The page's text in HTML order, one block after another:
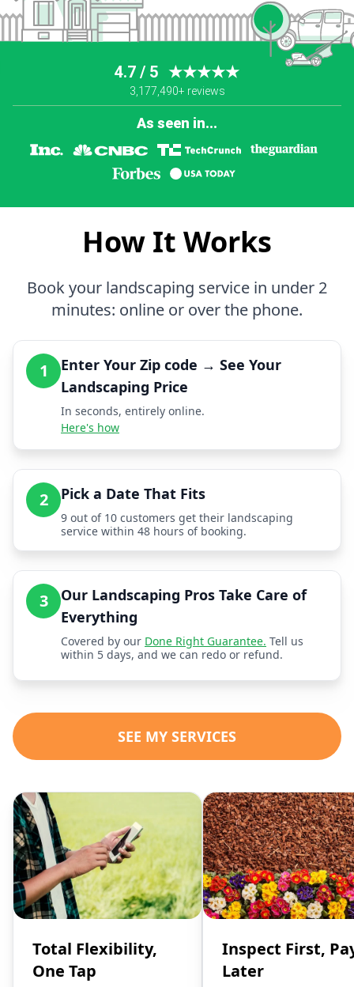
4.7 / 5 ★★★★★
3,177,490+ reviews
As seen in...
How It Works
Book your landscaping service in under 2
minutes: online or over the phone.
1
Enter Your Zip code → See Your
Landscaping Price
In seconds, entirely online.
Here's how
2 Pick a Date That Fits
9 out of 10 customers get their landscaping
service within 48 hours of booking.
3
Our Landscaping Pros Take Care of
Everything
Covered by our Done Right Guarantee. Tell us
within 5 days, and we can redo or refund.
SEE MY SERVICES
Total Flexibility,
One Tap
Inspect First,
Later